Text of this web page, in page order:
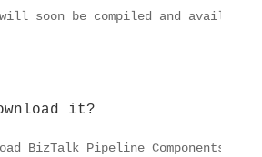
soon be compiled and
it?
BizTalk Pipeline Components